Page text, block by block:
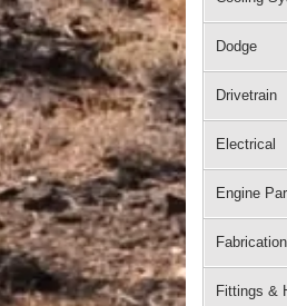
Dodge
Drivetrain
Electrical
Engine
Fabrication
Fittings &